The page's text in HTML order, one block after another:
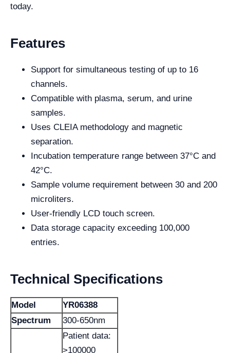
today.
Features
Support for simultaneous testing of up to 16
channels.
Compatible with plasma, serum, and urine
samples.
Uses CLEIA methodology and magnetic
separation.
Incubation temperature range between 37°C and
42°C.
Sample volume requirement between 30 and 200
microliters.
User-friendly LCD touch screen.
Data storage capacity exceeding 100,000
entries.
Technical Specifications
Model
YR06388
Spectrum
300-650nm
Patient data:
>100000